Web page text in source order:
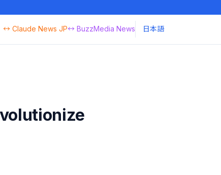
↔ Claude News JP↔ BuzzMedia News 日本語